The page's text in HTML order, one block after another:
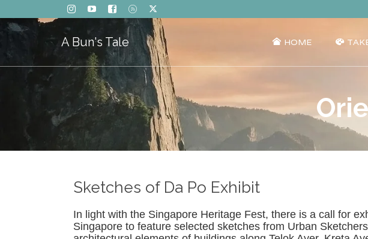
A Bun's Tale HOME
Sketches of Da Po Exhibit
In light with the Singapore Heritage Fest, there is a call for
Singapore to feature selected sketches from Urban